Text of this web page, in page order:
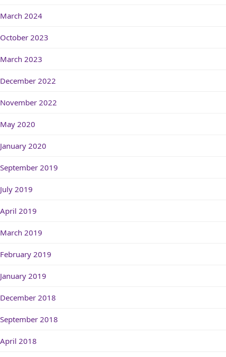
March 2024
October 2023
March 2023
December 2022
November 2022
May 2020
January 2020
September 2019
July 2019
April 2019
March 2019
February 2019
January 2019
December 2018
September 2018
April 2018